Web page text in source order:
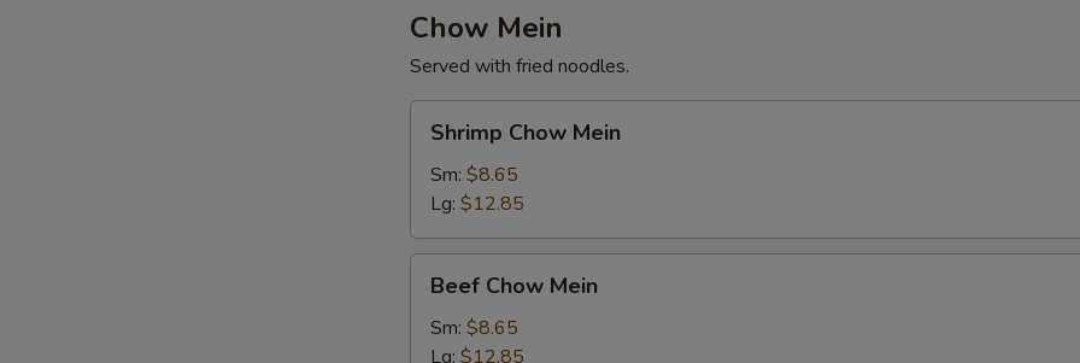
Chow Mein
Served with fried noodles.
Chow
Mein
Shrimp Chow Mein
Sm: $8.65
Lg: $12.85
Chow
Mein
Beef Chow Mein
Sm: $8.65
Lg: $12.85